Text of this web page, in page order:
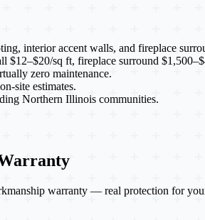
interior accent walls, and fireplace
$12–$20/sq ft, fireplace surround
zero maintenance.
site estimates.
Northern Illinois communities.
warranty — real protection for